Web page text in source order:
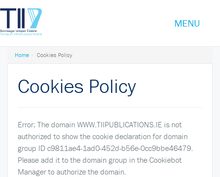
Transport
Ireland
TOGGLE
MENU
Home Cookies Policy
Cookies Policy
Error: The domain WWW.TIIPUBLICATIONS.IE is not
authorized to show the cookie declaration for domain
group ID c9811ae4-1ad0-452d-b56e-0cc9bbe46479.
Please add it to the domain group in the Cookiebot
Manager to authorize the domain.